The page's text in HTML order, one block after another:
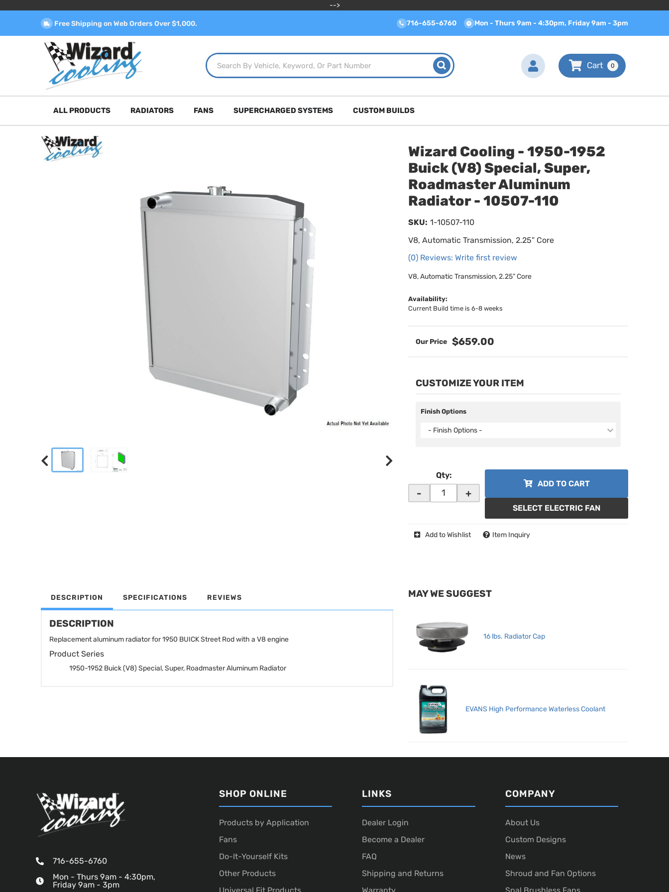
-->
Free Shipping on Web Orders Over $1,000. 716-655-6760 Mon - Thurs 9am - 4:30pm, Friday 9am - 3pm
0
ALL PRODUCTS RADIATORS FANS SUPERCHARGED SYSTEMS CUSTOM BUILDS
Wizard Cooling - 1950-1952
Buick (V8) Special, Super,
Roadmaster Aluminum
Radiator - 10507-110
V8, Automatic Transmission, 2.25” Core
(0) Reviews: Write first review
SKU: 1-10507-110
V8, Automatic Transmission, 2.25” Core
Availability:
Current Build time is 6-8 weeks
$659.00
CUSTOMIZE YOUR ITEM
Finish Options
- Finish Options -
Qty:
- +
ADD TO CART
SELECT ELECTRIC FAN
Add to Wishlist Item Inquiry
DESCRIPTION SPECIFICATIONS REVIEWS
DESCRIPTION
Replacement aluminum radiator for 1950 BUICK Street Rod with a V8 engine
Product Series
1950-1952 Buick (V8) Special, Super, Roadmaster Aluminum Radiator
MAY WE SUGGEST
16 lbs. Radiator Cap
EVANS High Performance Waterless Coolant
716-655-6760
Mon - Thurs 9am - 4:30pm,
Friday 9am - 3pm
SHOP ONLINE
Products by Application
Fans
Do-It-Yourself Kits
Other Products
LINKS
Dealer Login
Become a Dealer
FAQ
Shipping and Returns
COMPANY
About Us
Custom Designs
News
Shroud and Fan Options